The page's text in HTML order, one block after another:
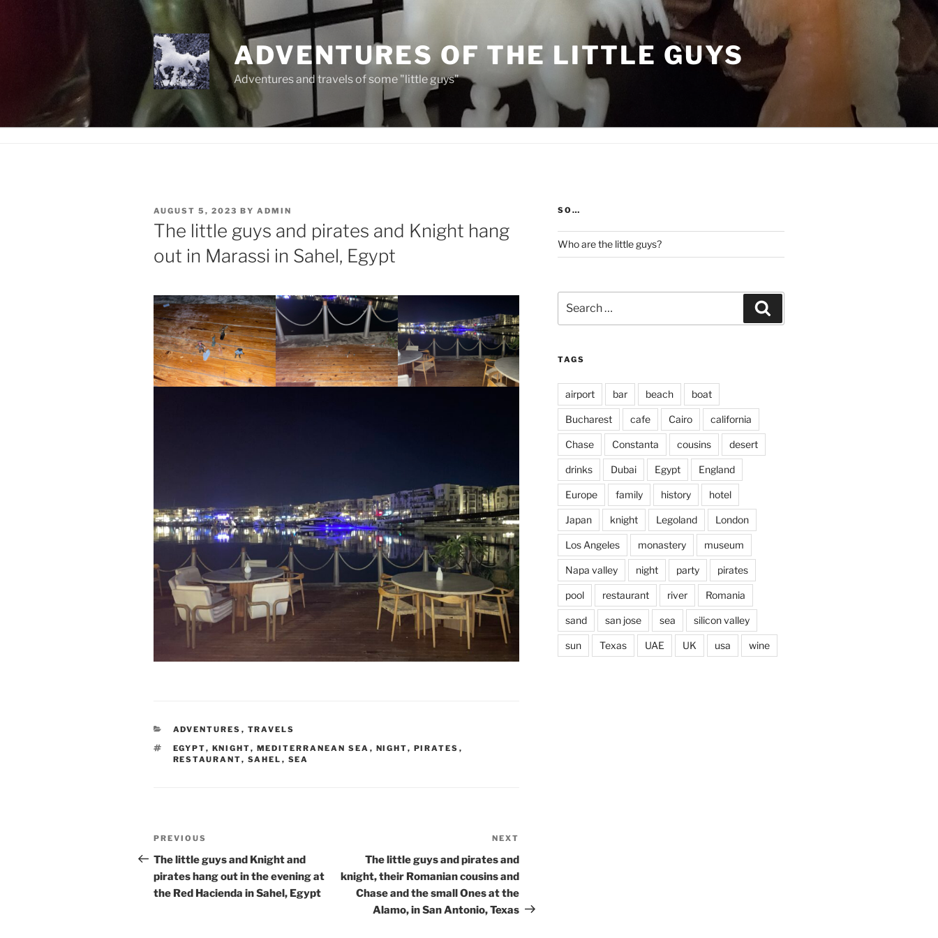
ADVENTURES OF THE LITTLE GUYS
Adventures and travels of some "little guys"
POSTED
ON
AUGUST 5, 2023 BY ADMIN
The little guys and pirates and Knight hang
out in Marassi in Sahel, Egypt
CATEGORIES
ADVENTURES , TRAVELS
TAGS
EGYPT, KNIGHT, MEDITERRANEAN SEA , NIGHT, PIRATES ,
RESTAURANT, SAHEL , SEA
Post
navigation
Previous
Post
PREVIOUS
The little guys and Knight and
pirates hang out in the evening at
the Red Hacienda in Sahel, Egypt
Post
NEXT
The little guys and pirates and
knight, their Romanian cousins and
Chase and the small Ones at the
Alamo, in San Antonio, Texas
SO…
Who are the little guys?
for:
TAGS
airport bar beach boat
Bucharest cafe Cairo california
Chase Constanta cousins desert
drinks Dubai Egypt England
Europe family history hotel
Japan knight Legoland London
Los Angeles monastery museum
Napa valley night party pirates
pool restaurant river Romania
sand san jose sea silicon valley
sun Texas UAE UK usa wine